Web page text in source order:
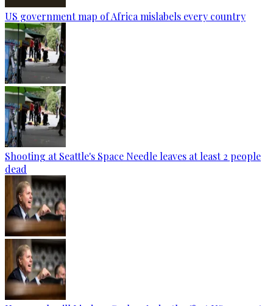
US government map of Africa mislabels every country
Shooting at Seattle's Space Needle leaves at least 2 people
dead